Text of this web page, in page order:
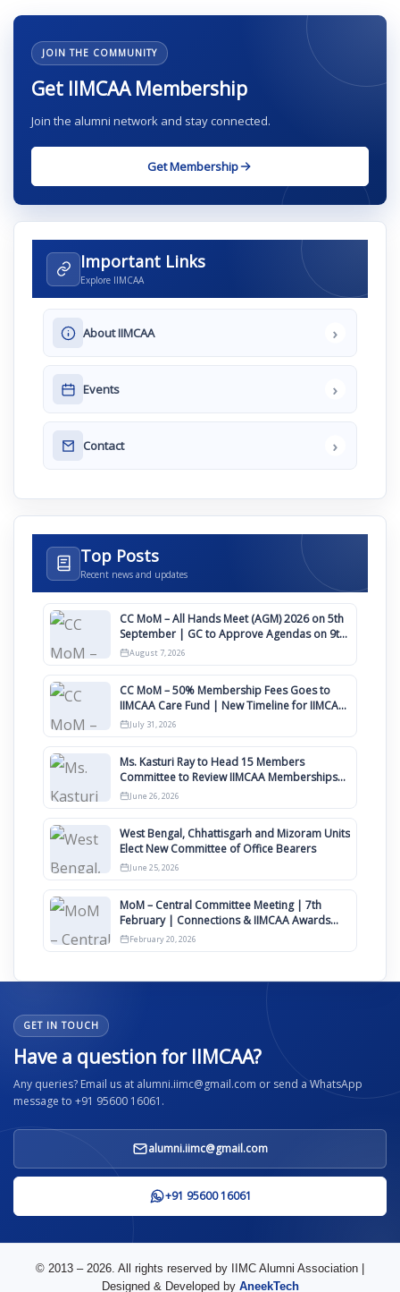
JOIN THE COMMUNITY
Get IIMCAA Membership
Join the alumni network and stay connected.
Get Membership
Important Links
Explore IIMCAA
About IIMCAA ›
Events ›
Contact ›
Top Posts
Recent news and updates
CC MoM – All Hands Meet (AGM) 2026 on 5th
September | GC to Approve Agendas on 9th
August
August 7, 2026
CC MoM – 50% Membership Fees Goes to
IIMCAA Care Fund | New Timeline for IIMCAA
Awards 2027
July 31, 2026
Ms. Kasturi Ray to Head 15 Members
Committee to Review IIMCAA Memberships
Clauses for Constitution Amendment
June 26, 2026
West Bengal, Chhattisgarh and Mizoram Units
Elect New Committee of Office Bearers
June 25, 2026
MoM – Central Committee Meeting | 7th
February | Connections & IIMCAA Awards
2026
February 20, 2026
GET IN TOUCH
Have a question for IIMCAA?
Any queries? Email us at alumni.iimc@gmail.com or send a WhatsApp
message to +91 95600 16061.
alumni.iimc@gmail.com
+91 95600 16061
© 2013 – 2026. All rights reserved by IIMC Alumni Association |
Designed & Developed by AneekTech